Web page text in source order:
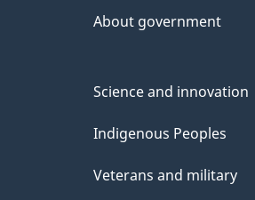
About government
Science and innovation
Indigenous Peoples
Veterans and military